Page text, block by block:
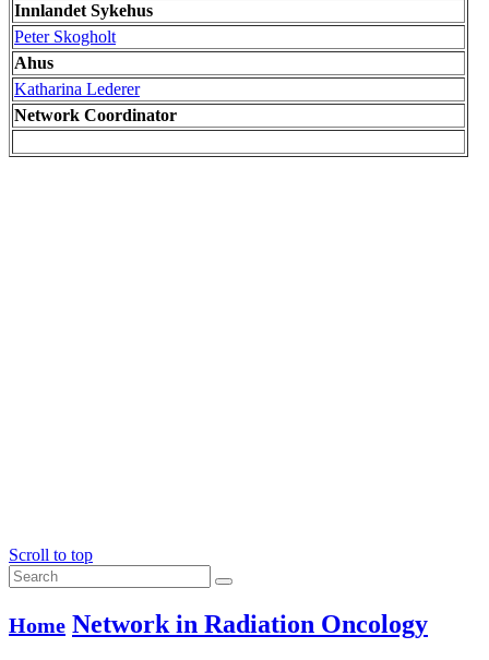
Innlandet Sykehus
Peter Skogholt
Ahus
Katharina Lederer
Network Coordinator
Scroll to top
Home Network in Radiation Oncology